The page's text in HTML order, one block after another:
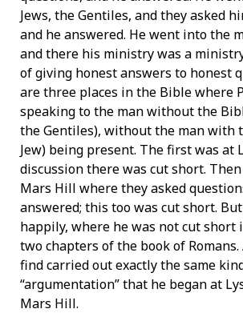
Jews, the Gentiles, and they asked
and he answered. He went into the
and there his ministry was a
of giving honest answers to honest
are three places in the Bible where
speaking to the man without the
the Gentiles), without the man with
Jew) being present. The first was at
discussion there was cut short.
Mars Hill where they asked
answered; this too was cut short.
happily, where he was not cut short
two chapters of the book of
find carried out exactly the same
“argumentation” that he began at
Mars Hill.